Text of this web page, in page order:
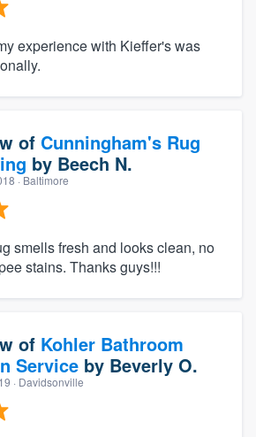
experience with Kieffer's was
of Cunningham's Rug
by Beech N.
· Baltimore
smells fresh and looks clean, no
stains. Thanks guys!!!
of Kohler Bathroom
Service by Beverly O.
· Davidsonville